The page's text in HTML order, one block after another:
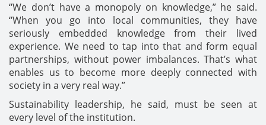
“We don’t have a monopoly on knowledge,” he said.
“When you go into local communities, they have
seriously embedded knowledge from their lived
experience. We need to tap into that and form equal
partnerships, without power imbalances. That’s what
enables us to become more deeply connected with
society in a very real way.”
Sustainability leadership, he said, must be seen at
every level of the institution.